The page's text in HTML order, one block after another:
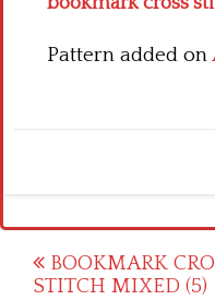
Pattern added on
Post
BOOKMARK
STITCH MIXED (5)